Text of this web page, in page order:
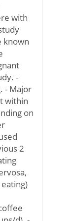
with
known
-
- Major
within
on
2